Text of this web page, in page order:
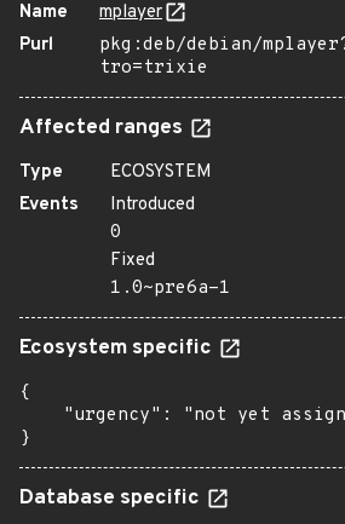
Name
mplayer
Purl
pkg:deb/debian/
tro=trixie
Affected ranges
Type
ECOSYSTEM
Events
Introduced
0
Fixed
1.0~pre6a-1
Ecosystem specific
{
"urgency": "not yet
}
Database specific